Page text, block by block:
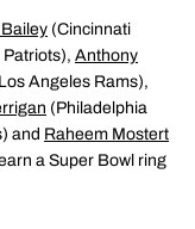
(Cincinnati
Patriots), Anthony
Angeles Rams),
(Philadelphia
and Raheem Mostert
a Super Bowl ring